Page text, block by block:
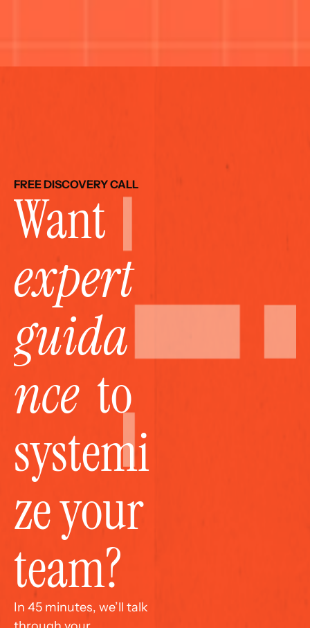
FREE DISCOVERY CALL
expert
guida
nce
  to
systemi
ze your
team?
In 45 minutes, we’ll talk